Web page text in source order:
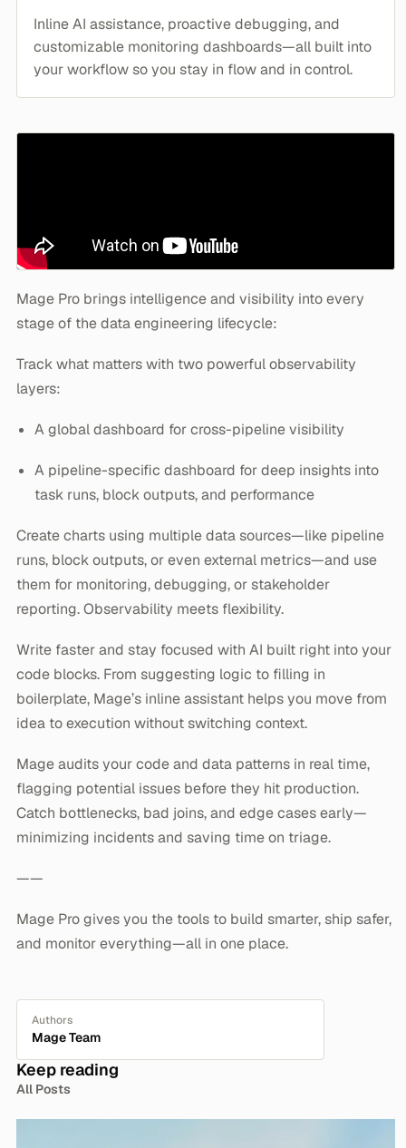
Inline AI assistance, proactive debugging, and
customizable monitoring dashboards—all built into
your workflow so you stay in flow and in control.
Mage Pro brings intelligence and visibility into every
stage of the data engineering lifecycle:
Track what matters with two powerful observability
layers:
A global dashboard for cross-pipeline visibility
A pipeline-specific dashboard for deep insights into
task runs, block outputs, and performance
Create charts using multiple data sources—like pipeline
runs, block outputs, or even external metrics—and use
them for monitoring, debugging, or stakeholder
reporting. Observability meets flexibility.
Write faster and stay focused with AI built right into your
code blocks. From suggesting logic to filling in
boilerplate, Mage’s inline assistant helps you move from
idea to execution without switching context.
Mage audits your code and data patterns in real time,
flagging potential issues before they hit production.
Catch bottlenecks, bad joins, and edge cases early—
minimizing incidents and saving time on triage.
——
Mage Pro gives you the tools to build smarter, ship safer,
and monitor everything—all in one place.
Authors
Mage Team
Keep reading
All Posts